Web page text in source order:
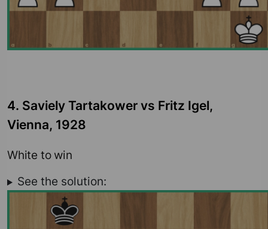
4. Saviely Tartakower vs Fritz Igel,
Vienna, 1928
White to win
See the solution: